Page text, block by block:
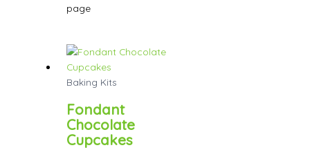
page
Baking Kits
Fondant
Chocolate
Cupcakes